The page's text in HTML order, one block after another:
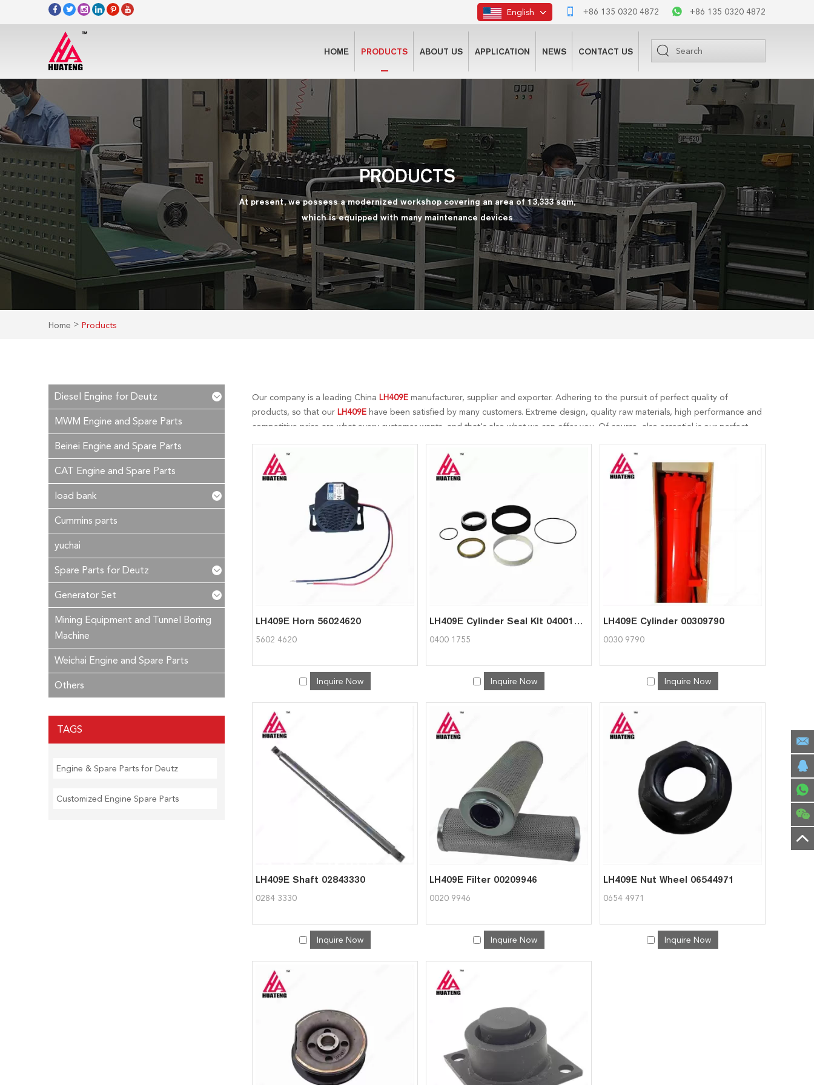
+86 135 0320 4872 +86 135 0320 4872
English
HOME PRODUCTS ABOUT US APPLICATION NEWS CONTACT US
PRODUCTS
At present, we possess a modernized workshop covering an area of 13,333 sqm,
which is equipped with many maintenance devices
Home > Products
Our company is a leading China LH409Emanufacturer, supplier and exporter. Adhering to the pursuit of perfect quality of
products, so that our LH409Ehave been satisfied by many customers. Extreme design, quality raw materials, high performance and
competitive price are what every customer wants, and that's also what we can offer you. Of course, also essential is our perfect
LH409E Horn 56024620
5602 4620
Inquire Now
LH409E Cylinder Seal KIt 04001755
0400 1755
Inquire Now
LH409E Cylinder 00309790
0030 9790
Inquire Now
LH409E Shaft 02843330
0284 3330
Inquire Now
LH409E Filter 00209946
0020 9946
Inquire Now
LH409E Nut Wheel 06544971
0654 4971
Inquire Now
Diesel Engine for Deutz
MWM Engine and Spare Parts
Beinei Engine and Spare Parts
CAT Engine and Spare Parts
load bank
Cummins parts
yuchai
Spare Parts for Deutz
Generator Set
Mining Equipment and Tunnel Boring
Machine
Weichai Engine and Spare Parts
Others
TAGS
Engine & Spare Parts for Deutz
Customized Engine Spare Parts